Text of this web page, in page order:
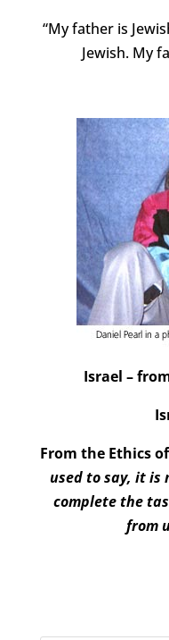
“My father is
Jewish. My
Israel –
From the Ethics
used to say, it is
complete the
from